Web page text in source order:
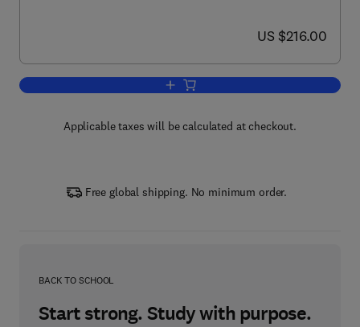
now US $216.00
US $216.00
Add to cart, 5-HT Interaction with
Applicable taxes will be calculated at checkout.
Free global shipping. No minimum order.
BACK TO SCHOOL
Start strong. Study with purpose.